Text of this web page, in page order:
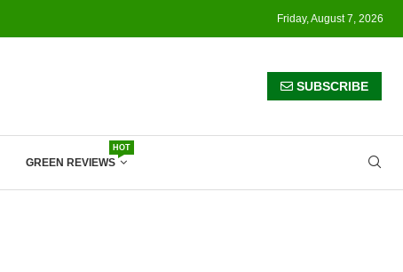
Friday, August 7, 2026
SUBSCRIBE
GREEN REVIEWS
HOT